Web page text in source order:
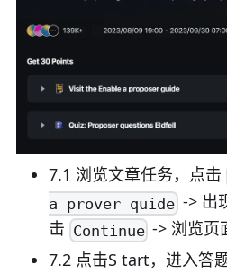
7.1 浏览文章任务，点击
a prover quide-> 出
击 Continue -> 浏览页
7.2 点击S tart，进入答